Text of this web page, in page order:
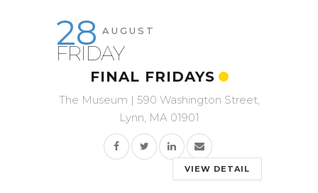
28 AUGUST
FRIDAY
FINAL FRIDAYS
The Museum | 590 Washington Street,
Lynn, MA 01901
VIEW DETAIL